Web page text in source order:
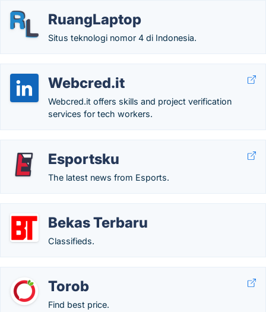
RuangLaptop
Situs teknologi nomor 4 di Indonesia.
Webcred.it
Webcred.it offers skills and project verification
services for tech workers.
Esportsku
The latest news from Esports.
Bekas Terbaru
Classifieds.
Torob
Find best price.